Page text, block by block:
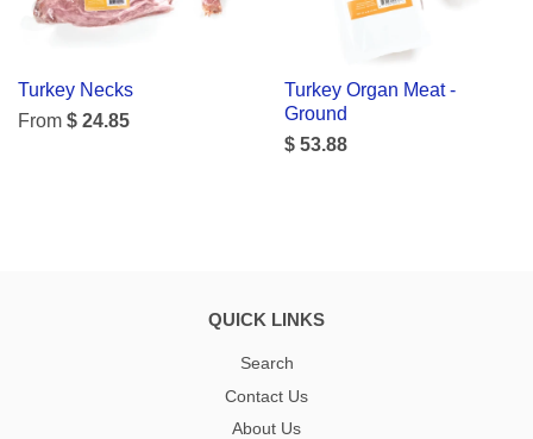
Turkey Necks
From $ 24.85
Turkey Organ Meat -
Ground
$ 53.88
QUICK LINKS
Search
Contact Us
About Us